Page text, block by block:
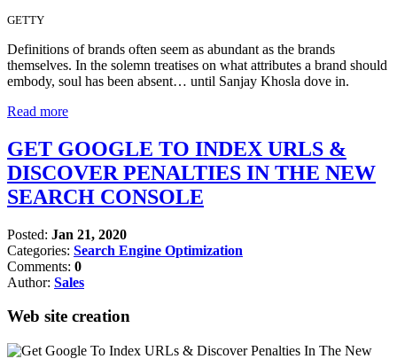
GETTY
Definitions of brands often seem as abundant as the brands
themselves. In the solemn treatises on what attributes a brand should
embody, soul has been absent… until Sanjay Khosla dove in.
Read more
GET GOOGLE TO INDEX URLS &
DISCOVER PENALTIES IN THE NEW
SEARCH CONSOLE
Posted: Jan 21, 2020
Categories: Search Engine Optimization
Comments: 0
Author: Sales
Web site creation